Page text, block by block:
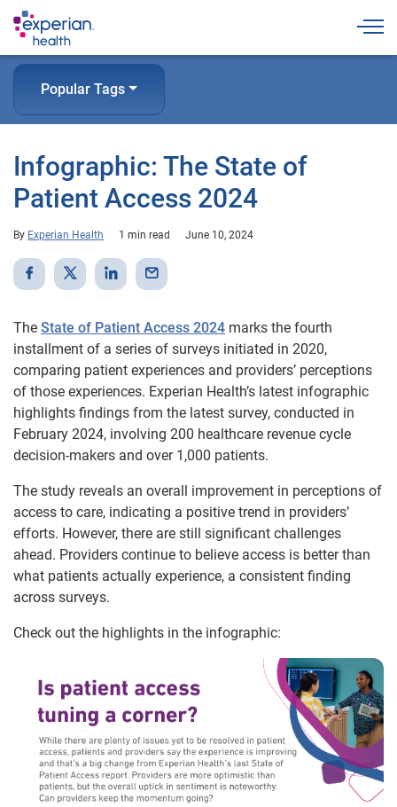
Popular Tags
Infographic: The State of
Patient Access 2024
By Experian Health 1 min read June 10, 2024
The State of Patient Access 2024 marks the fourth
installment of a series of surveys initiated in 2020,
comparing patient experiences and providers’ perceptions
of those experiences. Experian Health’s latest infographic
highlights findings from the latest survey, conducted in
February 2024, involving 200 healthcare revenue cycle
decision-makers and over 1,000 patients.
The study reveals an overall improvement in perceptions of
access to care, indicating a positive trend in providers’
efforts. However, there are still significant challenges
ahead. Providers continue to believe access is better than
what patients actually experience, a consistent finding
across surveys.
Check out the highlights in the infographic: